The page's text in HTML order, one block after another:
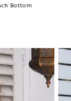
Bottom